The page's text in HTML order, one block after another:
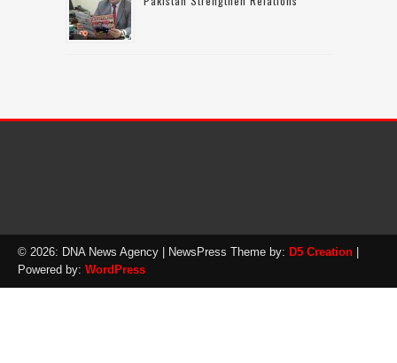
© 2026: DNA News Agency | NewsPress Theme by: D5 Creation |
Powered by: WordPress